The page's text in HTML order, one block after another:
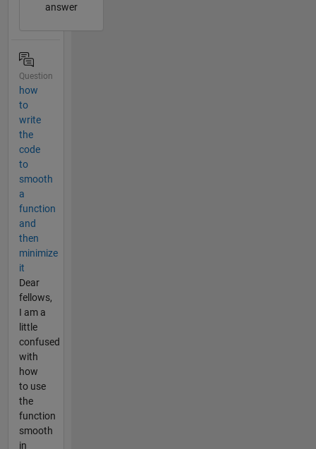
answer
Question
how
to
write
the
code
to
smooth
a
function
and
then
minimize
it
Dear
fellows,
I am a
little
confused
with
how
to use
the
function
smooth
in